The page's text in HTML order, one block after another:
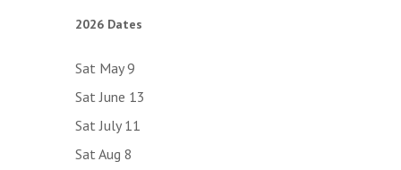
2026 Dates
Sat May 9
Sat June 13
Sat July 11
Sat Aug 8